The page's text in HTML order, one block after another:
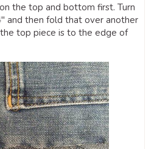
the top and bottom first. Turn
and then fold that over another
top piece is to the edge of